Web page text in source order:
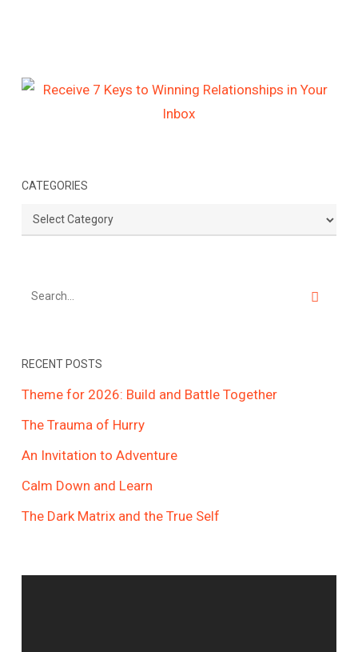
CATEGORIES
Categories
RECENT POSTS
Theme for 2026: Build and Battle Together
The Trauma of Hurry
An Invitation to Adventure
Calm Down and Learn
The Dark Matrix and the True Self